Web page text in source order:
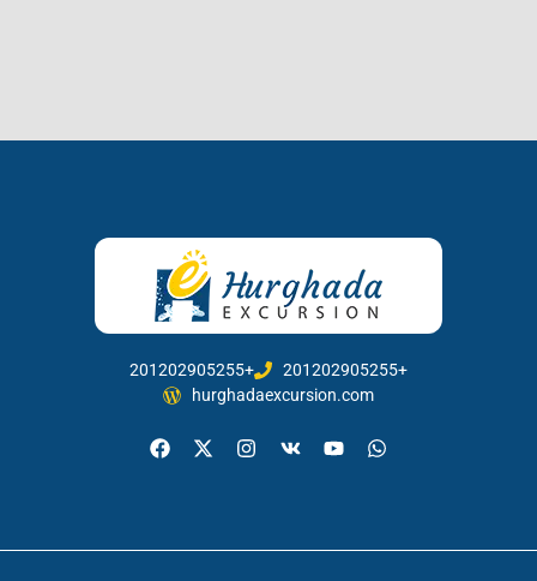
201202905255+
201202905255+
hurghadaexcursion.com